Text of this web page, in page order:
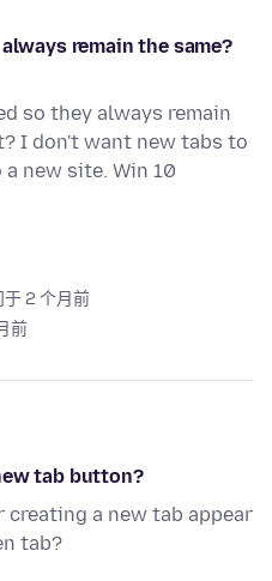
remain the same?
so they always remain
I don't want new tabs to
new site. Win 10
于 2 个月前
前
tab button?
creating a new tab appear
tab?